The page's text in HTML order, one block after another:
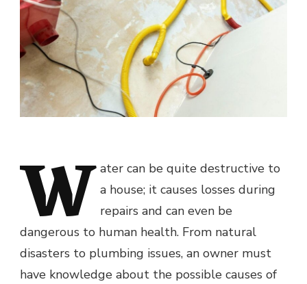
W ater can be quite destructive to
a house; it causes losses during
repairs and can even be
dangerous to human health. From natural
disasters to plumbing issues, an owner must
have knowledge about the possible causes of